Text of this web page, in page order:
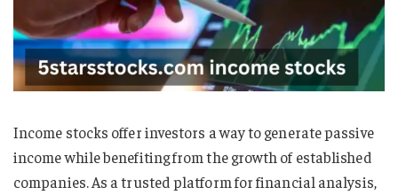
Income stocks offer investors a way to generate passive
income while benefiting from the growth of established
companies. As a trusted platform for financial analysis,